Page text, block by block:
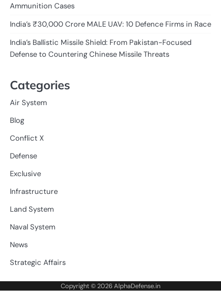
Ammunition Cases
India’s ₹30,000 Crore MALE UAV: 10 Defence Firms in Race
India’s Ballistic Missile Shield: From Pakistan-Focused
Defense to Countering Chinese Missile Threats
Categories
Air System
Blog
Conflict X
Defense
Exclusive
Infrastructure
Land System
Naval System
News
Strategic Affairs
Copyright © 2026AlphaDefense.in